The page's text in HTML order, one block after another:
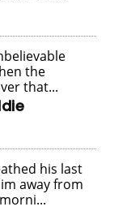
the
that...
his last
away from